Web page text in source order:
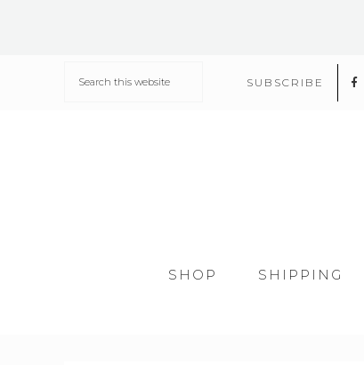
SUBSCRIBE
SHOP SHIPPING